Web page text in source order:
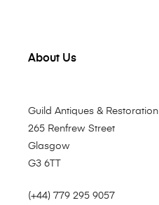
About Us
Guild Antiques & Restoration
265 Renfrew Street
Glasgow
G3 6TT
(+44) 779 295 9057